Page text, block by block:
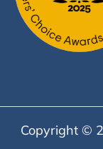
Copyright ©